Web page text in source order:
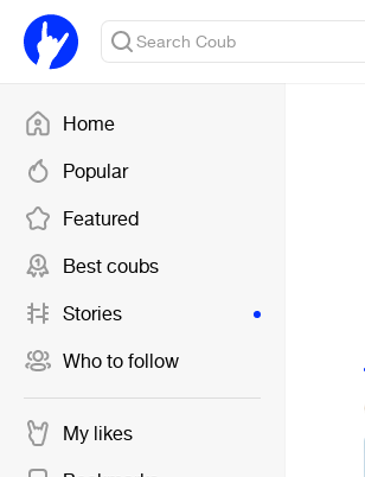
Home
Popular
Featured
Best coubs
Stories
Who to follow
My likes